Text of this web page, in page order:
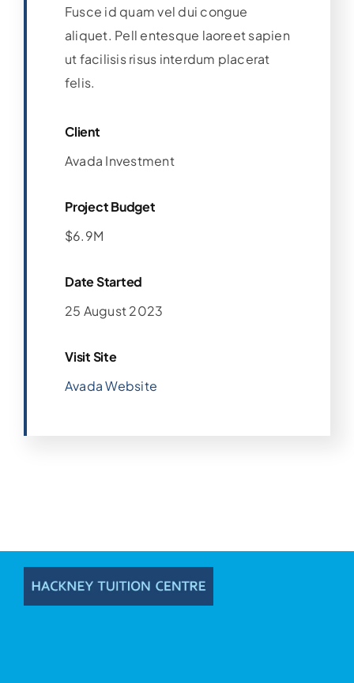
Fusce id quam vel dui congue
aliquet. Pell entesque laoreet sapien
ut facilisis risus interdum placerat
felis.
Client
Avada Investment
Project Budget
$6.9M
Date Started
25 August 2023
Visit Site
Avada Website